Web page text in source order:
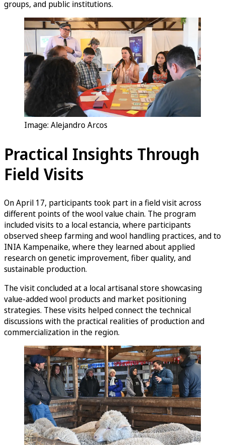
groups, and public institutions.
Image: Alejandro Arcos
Practical Insights Through
Field Visits
On April 17, participants took part in a field visit across
different points of the wool value chain. The program
included visits to a local estancia, where participants
observed sheep farming and wool handling practices, and to
INIA Kampenaike, where they learned about applied
research on genetic improvement, fiber quality, and
sustainable production.
The visit concluded at a local artisanal store showcasing
value-added wool products and market positioning
strategies. These visits helped connect the technical
discussions with the practical realities of production and
commercialization in the region.